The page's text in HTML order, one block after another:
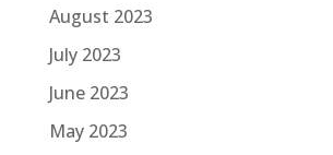
August 2023
July 2023
June 2023
May 2023